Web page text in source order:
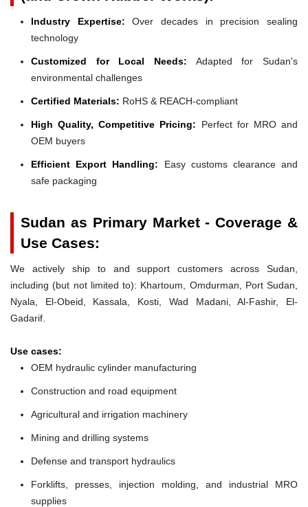
Industry Expertise: Over decades in precision sealing
technology
Customized for Local Needs: Adapted for Sudan's
environmental challenges
Certified Materials: RoHS & REACH-compliant
High Quality, Competitive Pricing: Perfect for MRO and
OEM buyers
Efficient Export Handling: Easy customs clearance and
safe packaging
Sudan as Primary Market - Coverage &
Use Cases:
We actively ship to and support customers across Sudan,
including (but not limited to): Khartoum, Omdurman, Port Sudan,
Nyala, El-Obeid, Kassala, Kosti, Wad Madani, Al-Fashir, El-
Gadarif.
Use cases:
OEM hydraulic cylinder manufacturing
Construction and road equipment
Agricultural and irrigation machinery
Mining and drilling systems
Defense and transport hydraulics
Forklifts, presses, injection molding, and industrial MRO
supplies